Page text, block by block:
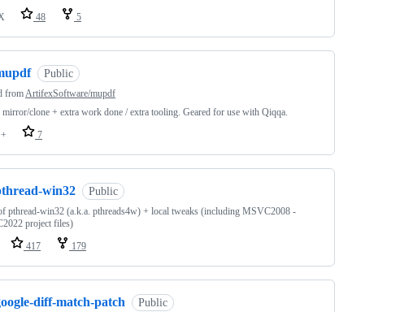
48 5
Public
fromArtifexSoftware/mupdf
clone + extra work done / extra tooling. Geared for use with Qiqqa.
7
win32 Public
pthread-win32 (a.k.a. pthreads4w) + local tweaks (including MSVC2008 -
project files)
417 179
diff-match-patch Public